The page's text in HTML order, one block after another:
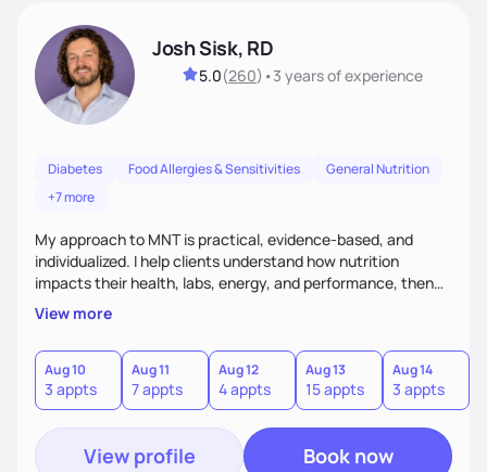
Josh Sisk, RD
5.0(260) •3 yearsof experience
Diabetes Food Allergies & Sensitivities
General Nutrition
+7 more
My approach to MNT is practical, evidence-based, and
individualized. I help clients understand how nutrition
impacts their health, labs, energy, and performance, then
turn that knowledge into realistic habits. Together, we focus
on small, sustainable steps that fit real life, support long-
term results, and build confidence without rigid rules or
quick fixes.
View more
Aug 10
3 appts
Aug 11
7 appts
Aug 12
4 appts
Aug 13
15 appts
Aug 14
3 appts
View profile Book now